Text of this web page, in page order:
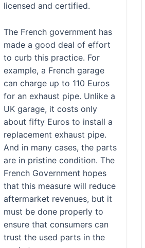
licensed and certified.
The French government has
made a good deal of effort
to curb this practice. For
example, a French garage
can charge up to 110 Euros
for an exhaust pipe. Unlike a
UK garage, it costs only
about fifty Euros to install a
replacement exhaust pipe.
And in many cases, the parts
are in pristine condition. The
French Government hopes
that this measure will reduce
aftermarket revenues, but it
must be done properly to
ensure that consumers can
trust the used parts in the